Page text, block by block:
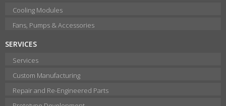
Cooling Modules
Fans, Pumps & Accessories
SERVICES
Services
Custom Manufacturing
Repair and Re-Engineered Parts